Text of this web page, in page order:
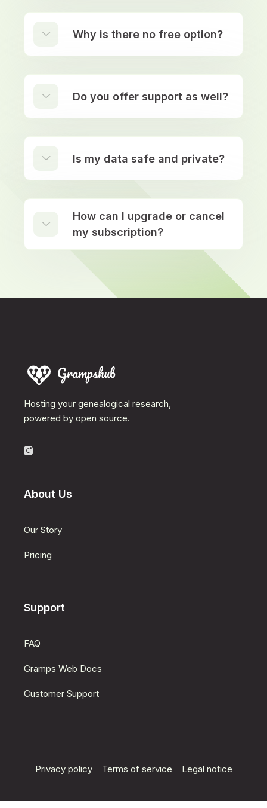
Why is there no free option?
Do you offer support as well?
Is my data safe and private?
How can I upgrade or cancel
my subscription?
Hosting your genealogical research,
powered by open source.
About Us
Our Story
Pricing
Support
FAQ
Gramps Web Docs
Customer Support
Privacy policy Terms of service Legal notice